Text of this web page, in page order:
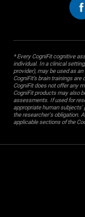
* Every CogniFit cognitive
individual. In a clinical
provider), may be used as
CogniFit’s brain trainings
CogniFit does not offer any
CogniFit products may also
assessments. If used for
appropriate human
the researcher's obligation.
applicable sections of the